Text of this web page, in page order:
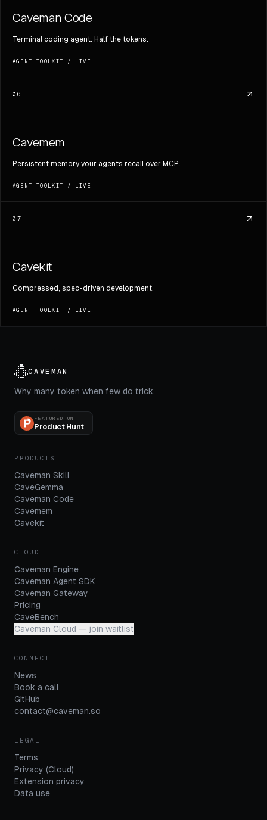
Caveman Code
Terminal coding agent. Half the tokens.
AGENT TOOLKIT / LIVE
06
Cavemem
Persistent memory your agents recall over MCP.
AGENT TOOLKIT / LIVE
07
Cavekit
Compressed, spec-driven development.
AGENT TOOLKIT / LIVE
CAVEMAN
Why many token when few do trick.
FEATURED ON
Product Hunt
PRODUCTS
Caveman Skill
CaveGemma
Caveman Code
Cavemem
Cavekit
CLOUD
Caveman Engine
Caveman Agent SDK
Caveman Gateway
Pricing
CaveBench
Caveman Cloud — join waitlist
CONNECT
News
Book a call
GitHub
contact@caveman.so
LEGAL
Terms
Privacy (Cloud)
Extension privacy
Data use